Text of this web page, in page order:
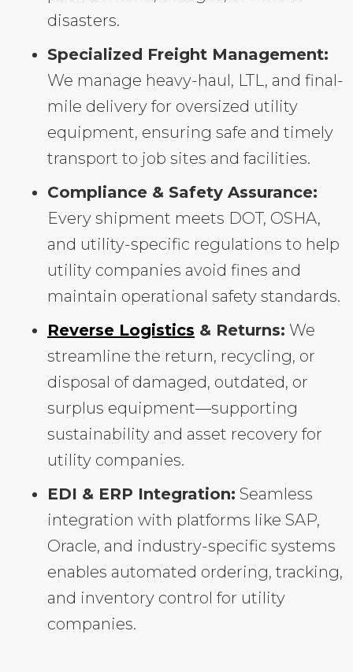
disasters.
Specialized Freight Management:
We manage heavy-haul, LTL, and final-
mile delivery for oversized utility
equipment, ensuring safe and timely
transport to job sites and facilities.
Compliance & Safety Assurance:
Every shipment meets DOT, OSHA,
and utility-specific regulations to help
utility companies avoid fines and
maintain operational safety standards.
Reverse Logistics & Returns: We
streamline the return, recycling, or
disposal of damaged, outdated, or
surplus equipment—supporting
sustainability and asset recovery for
utility companies.
EDI & ERP Integration: Seamless
integration with platforms like SAP,
Oracle, and industry-specific systems
enables automated ordering, tracking,
and inventory control for utility
companies.